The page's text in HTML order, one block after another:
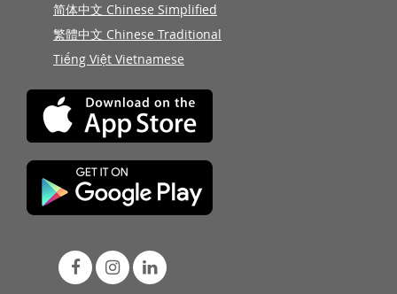
简体中文 Chinese Simplified
繁體中文 Chinese Traditional
Tiếng Việt Vietnamese